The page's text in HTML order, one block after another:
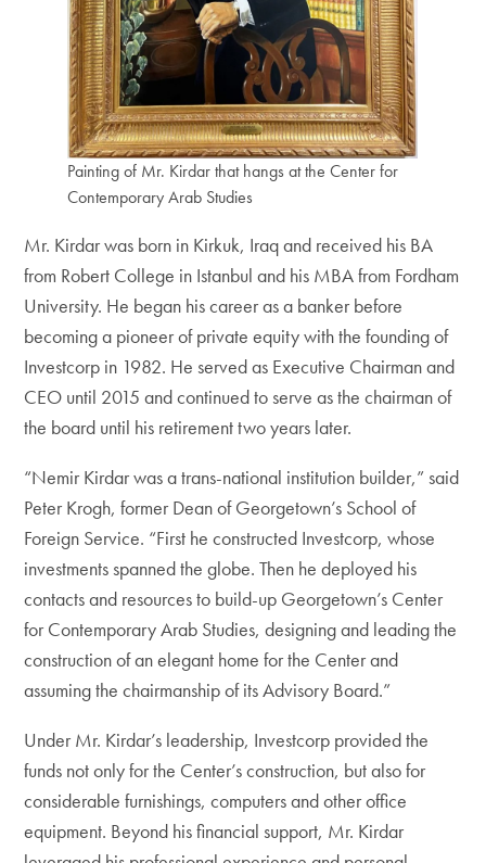
Painting of Mr. Kirdar that hangs at the Center for
Contemporary Arab Studies
Mr. Kirdar was born in Kirkuk, Iraq and received his BA
from Robert College in Istanbul and his MBA from Fordham
University. He began his career as a banker before
becoming a pioneer of private equity with the founding of
Investcorp in 1982. He served as Executive Chairman and
CEO until 2015 and continued to serve as the chairman of
the board until his retirement two years later.
“Nemir Kirdar was a trans-national institution builder,” said
Peter Krogh, former Dean of Georgetown’s School of
Foreign Service. “First he constructed Investcorp, whose
investments spanned the globe. Then he deployed his
contacts and resources to build-up Georgetown’s Center
for Contemporary Arab Studies, designing and leading the
construction of an elegant home for the Center and
assuming the chairmanship of its Advisory Board.”
Under Mr. Kirdar’s leadership, Investcorp provided the
funds not only for the Center’s construction, but also for
considerable furnishings, computers and other office
equipment. Beyond his financial support, Mr. Kirdar